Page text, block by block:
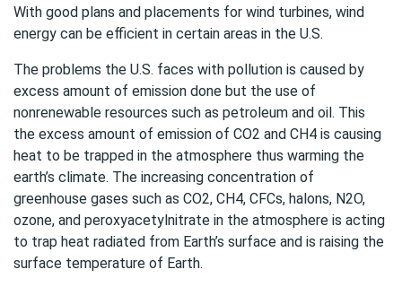
With good plans and placements for wind turbines, wind
energy can be efficient in certain areas in the U.S.
The problems the U.S. faces with pollution is caused by
excess amount of emission done but the use of
nonrenewable resources such as petroleum and oil. This
the excess amount of emission of CO2 and CH4 is causing
heat to be trapped in the atmosphere thus warming the
earth’s climate. The increasing concentration of
greenhouse gases such as CO2, CH4, CFCs, halons, N2O,
ozone, and peroxyacetylnitrate in the atmosphere is acting
to trap heat radiated from Earth’s surface and is raising the
surface temperature of Earth.